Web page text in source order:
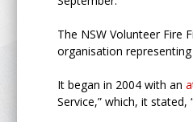
The NSW Volunteer Fire
organisation
It began in 2004 with an
Service,” which, it